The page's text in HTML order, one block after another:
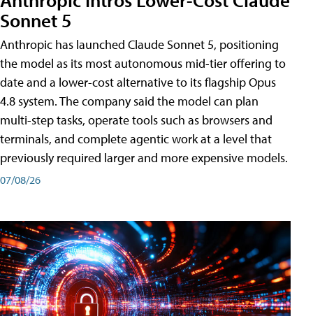
Sonnet 5
Anthropic has launched Claude Sonnet 5, positioning
the model as its most autonomous mid-tier offering to
date and a lower-cost alternative to its flagship Opus
4.8 system. The company said the model can plan
multi-step tasks, operate tools such as browsers and
terminals, and complete agentic work at a level that
previously required larger and more expensive models.
07/08/26